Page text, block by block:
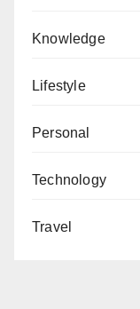
Knowledge
Lifestyle
Personal
Technology
Travel